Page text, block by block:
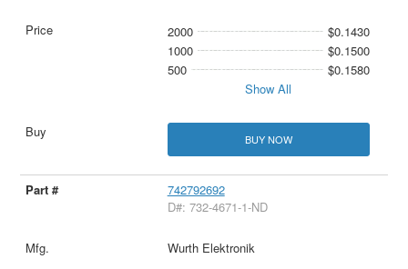
2000
$0.1430
1000
$0.1500
500
$0.1580
Show All
BUY NOW
742792692
D#: 732-4671-1-ND
Wurth Elektronik